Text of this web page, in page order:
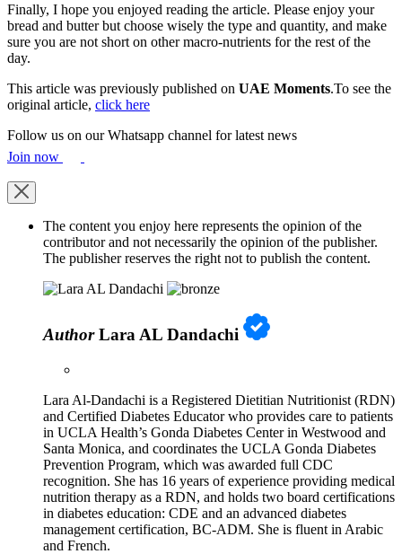
Finally, I hope you enjoyed reading the article. Please enjoy your
bread and butter but choose wisely the type and quantity, and make
sure you are not short on other macro-nutrients for the rest of the
day.
This article was previously published on UAE Moments.To see the
original article, click here
Follow us on our Whatsapp channel for latest news
Join now
The content you enjoy here represents the opinion of the
contributor and not necessarily the opinion of the publisher.
The publisher reserves the right not to publish the content.
AuthorLara AL Dandachi
Lara Al-Dandachi is a Registered Dietitian Nutritionist (RDN)
and Certified Diabetes Educator who provides care to patients
in UCLA Health’s Gonda Diabetes Center in Westwood and
Santa Monica, and coordinates the UCLA Gonda Diabetes
Prevention Program, which was awarded full CDC
recognition. She has 16 years of experience providing medical
nutrition therapy as a RDN, and holds two board certifications
in diabetes education: CDE and an advanced diabetes
management certification, BC-ADM. She is fluent in Arabic
and French.